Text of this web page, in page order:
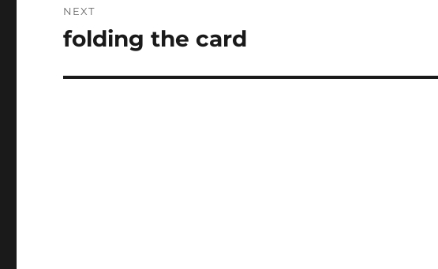
NEXT
Next
folding the card